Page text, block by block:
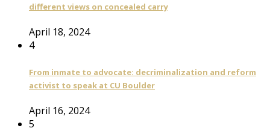
different views on concealed carry
April 18, 2024
4
From inmate to advocate: decriminalization and reform
activist to speak at CU Boulder
April 16, 2024
5